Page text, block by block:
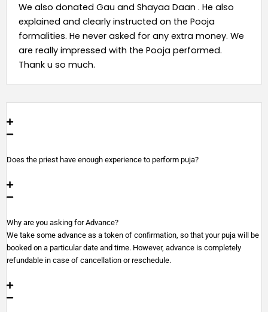
We also donated Gau and Shayaa Daan . He also
explained and clearly instructed on the Pooja
formalities. He never asked for any extra money. We
are really impressed with the Pooja performed.
Thank u so much.
Does the priest have enough experience to perform puja?
Why are you asking for Advance?
We take some advance as a token of confirmation, so that your puja will be
booked on a particular date and time. However, advance is completely
refundable in case of cancellation or reschedule.